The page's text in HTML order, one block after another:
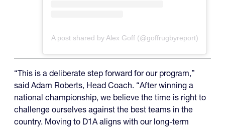
A post shared by Alex Goff (@goffrugbyreport)
“This is a deliberate step forward for our program,”
said Adam Roberts, Head Coach. “After winning a
national championship, we believe the time is right to
challenge ourselves against the best teams in the
country. Moving to D1A aligns with our long-term